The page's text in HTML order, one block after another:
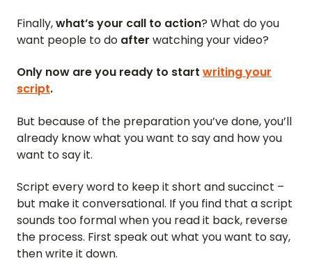
Finally,what’s your call to action? What do you
want people to do after watching your video?
Only now are you ready to start writing your
script.
But because of the preparation you’ve done, you’ll
already know what you want to say and how you
want to say it.
Script every word to keep it short and succinct –
but make it conversational. If you find that a script
sounds too formal when you read it back, reverse
the process. First speak out what you want to say,
then write it down.